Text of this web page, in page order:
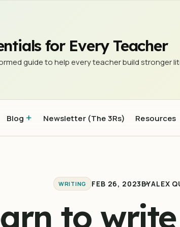
for Every Teacher
guide to help every teacher build stronger
Blog Newsletter (The 3Rs) Resources
WRITING FEB 26, 2023BYALEX
to